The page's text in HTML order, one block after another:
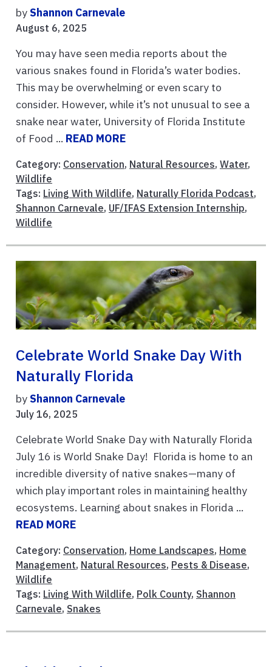
byShannon Carnevale
August 6, 2025
You may have seen media reports about the
various snakes found in Florida’s water bodies.
This may be overwhelming or even scary to
consider. However, while it’s not unusual to see a
snake near water, University of Florida Institute
of Food ... READ MORE
Category: Conservation, Natural Resources, Water,
Wildlife
Tags: Living With Wildlife, Naturally Florida Podcast,
Shannon Carnevale, UF/IFAS Extension Internship,
Wildlife
Celebrate World Snake Day With
Naturally Florida
byShannon Carnevale
July 16, 2025
Celebrate World Snake Day with Naturally Florida
July 16 is World Snake Day! Florida is home to an
incredible diversity of native snakes—many of
which play important roles in maintaining healthy
ecosystems. Learning about snakes in Florida ...
READ MORE
Category: Conservation, Home Landscapes, Home
Management, Natural Resources, Pests & Disease,
Wildlife
Tags: Living With Wildlife, Polk County, Shannon
Carnevale, Snakes